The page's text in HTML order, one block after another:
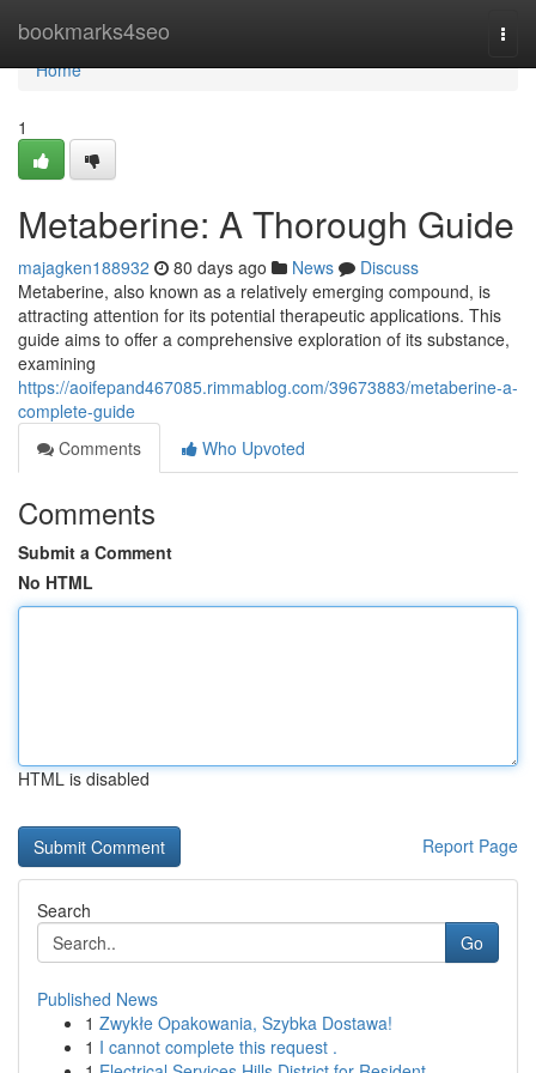
bookmarks4seo
Home
Home
1
Metaberine: A Thorough Guide
majagken188932 80 days ago News
Discuss
Metaberine, also known as a relatively emerging compound, is
attracting attention for its potential therapeutic applications. This
guide aims to offer a comprehensive exploration of its substance,
examining
https://aoifepand467085.rimmablog.com/39673883/metaberine-a-
complete-guide
Comments
Who Upvoted
Comments
Submit a Comment
No HTML
HTML is disabled
Report Page
Search
Go
Published News
1 Zwykłe Opakowania, Szybka Dostawa!
1 I cannot complete this request .